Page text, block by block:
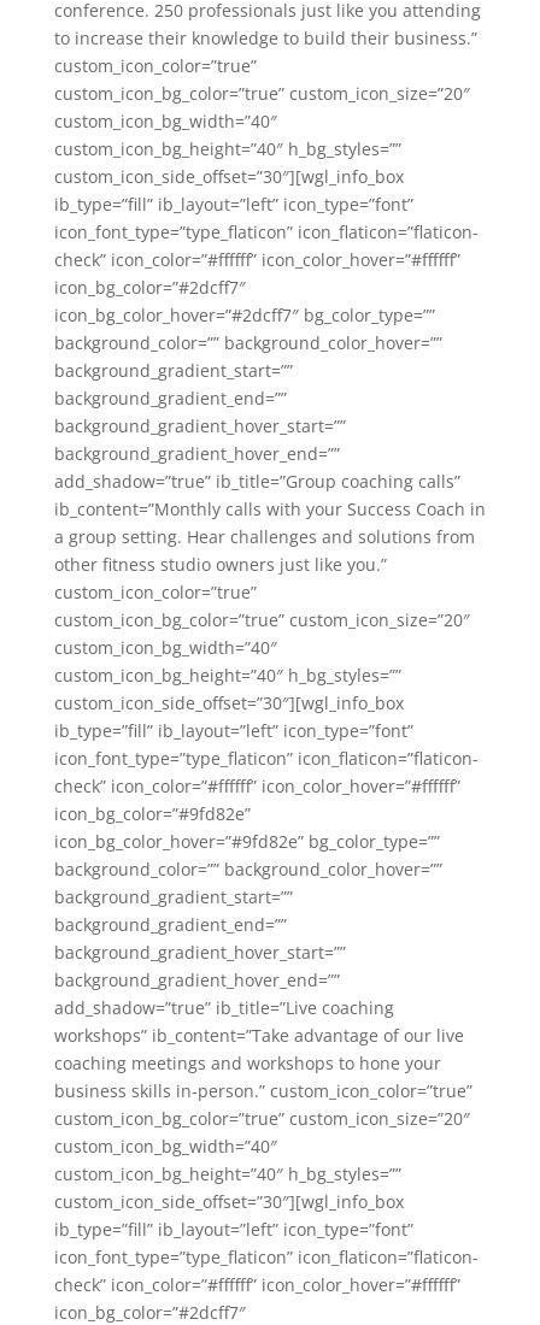
conference. 250 professionals just like you attending
to increase their knowledge to build their business.”
custom_icon_color=”true”
custom_icon_bg_color=”true” custom_icon_size=”20″
custom_icon_bg_width=”40″
custom_icon_bg_height=”40″ h_bg_styles=””
custom_icon_side_offset=”30″][wgl_info_box
ib_type=”fill” ib_layout=”left” icon_type=”font”
icon_font_type=”type_flaticon” icon_flaticon=”flaticon-
check” icon_color=”#ffffff” icon_color_hover=”#ffffff”
icon_bg_color=”#2dcff7″
icon_bg_color_hover=”#2dcff7″ bg_color_type=””
background_color=”” background_color_hover=””
background_gradient_start=””
background_gradient_end=””
background_gradient_hover_start=””
background_gradient_hover_end=””
add_shadow=”true” ib_title=”Group coaching calls”
ib_content=”Monthly calls with your Success Coach in
a group setting. Hear challenges and solutions from
other fitness studio owners just like you.”
custom_icon_color=”true”
custom_icon_bg_color=”true” custom_icon_size=”20″
custom_icon_bg_width=”40″
custom_icon_bg_height=”40″ h_bg_styles=””
custom_icon_side_offset=”30″][wgl_info_box
ib_type=”fill” ib_layout=”left” icon_type=”font”
icon_font_type=”type_flaticon” icon_flaticon=”flaticon-
check” icon_color=”#ffffff” icon_color_hover=”#ffffff”
icon_bg_color=”#9fd82e”
icon_bg_color_hover=”#9fd82e” bg_color_type=””
background_color=”” background_color_hover=””
background_gradient_start=””
background_gradient_end=””
background_gradient_hover_start=””
background_gradient_hover_end=””
add_shadow=”true” ib_title=”Live coaching
workshops” ib_content=”Take advantage of our live
coaching meetings and workshops to hone your
business skills in-person.” custom_icon_color=”true”
custom_icon_bg_color=”true” custom_icon_size=”20″
custom_icon_bg_width=”40″
custom_icon_bg_height=”40″ h_bg_styles=””
custom_icon_side_offset=”30″][wgl_info_box
ib_type=”fill” ib_layout=”left” icon_type=”font”
icon_font_type=”type_flaticon” icon_flaticon=”flaticon-
check” icon_color=”#ffffff” icon_color_hover=”#ffffff”
icon_bg_color=”#2dcff7″